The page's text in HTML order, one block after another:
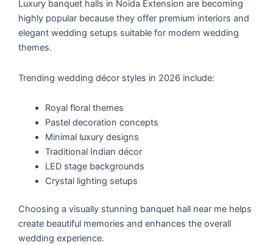
Luxury banquet halls in Noida Extension are becoming
highly popular because they offer premium interiors and
elegant wedding setups suitable for modern wedding
themes.
Trending wedding décor styles in 2026 include:
Royal floral themes
Pastel decoration concepts
Minimal luxury designs
Traditional Indian décor
LED stage backgrounds
Crystal lighting setups
Choosing a visually stunning banquet hall near me helps
create beautiful memories and enhances the overall
wedding experience.